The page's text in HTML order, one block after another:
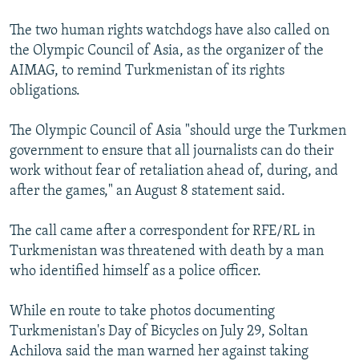
The two human rights watchdogs have also called on
the Olympic Council of Asia, as the organizer of the
AIMAG, to remind Turkmenistan of its rights
obligations.
The Olympic Council of Asia "should urge the Turkmen
government to ensure that all journalists can do their
work without fear of retaliation ahead of, during, and
after the games," an August 8 statement said.
The call came after a correspondent for RFE/RL in
Turkmenistan was threatened with death by a man
who identified himself as a police officer.
While en route to take photos documenting
Turkmenistan's Day of Bicycles on July 29, Soltan
Achilova said the man warned her against taking